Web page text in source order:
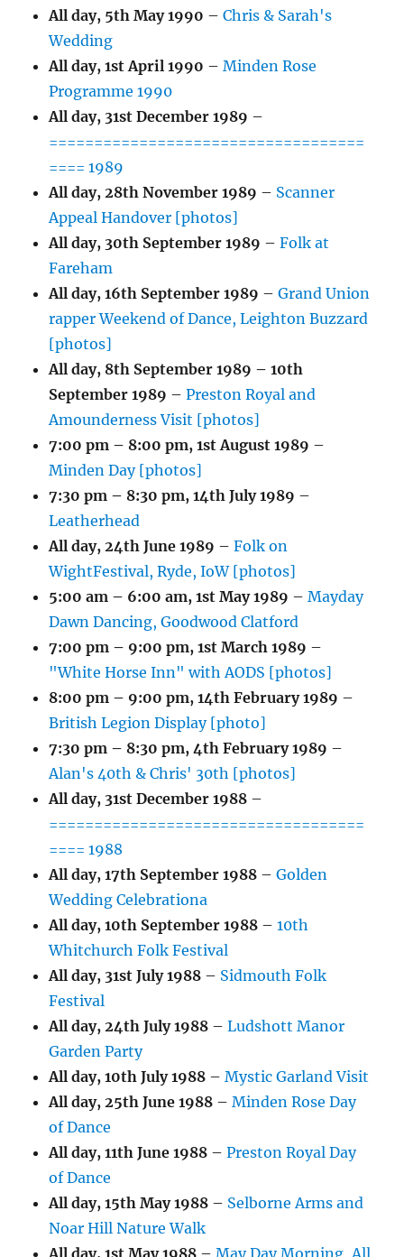
All day, 5th May 1990 –Chris & Sarah's
Wedding
All day,1st April 1990 –Minden Rose
Programme 1990
All day, 31st December 1989 –
===================================
==== 1989
All day,28th November 1989 – Scanner
Appeal Handover [photos]
All day, 30th September 1989 –Folk at
Fareham
All day,16th September 1989 –Grand Union
rapper Weekend of Dance, Leighton Buzzard
[photos]
All day, 8th September 1989 – 10th
September 1989 –Preston Royal and
Amounderness Visit [photos]
7:00 pm – 8:00 pm,1st August 1989 –
Minden Day [photos]
7:30 pm – 8:30 pm,14th July 1989 –
Leatherhead
All day,24th June 1989 –Folk on
WightFestival, Ryde, IoW [photos]
5:00 am – 6:00 am,1st May 1989 –Mayday
Dawn Dancing, Goodwood Clatford
7:00 pm – 9:00 pm,1st March 1989 –
"White Horse Inn" with AODS [photos]
8:00 pm – 9:00 pm,14th February 1989 –
British Legion Display [photo]
7:30 pm – 8:30 pm,4th February 1989 –
Alan's 40th & Chris' 30th [photos]
All day, 31st December 1988 –
===================================
==== 1988
All day,17th September 1988 –Golden
Wedding Celebrationa
All day,10th September 1988 –10th
Whitchurch Folk Festival
All day, 31st July 1988 – Sidmouth Folk
Festival
All day,24th July 1988 –Ludshott Manor
Garden Party
All day,10th July 1988 –Mystic Garland Visit
All day,25th June 1988 –Minden Rose Day
of Dance
All day,11th June 1988 –Preston Royal Day
of Dance
All day,15th May 1988 – Selborne Arms and
Noar Hill Nature Walk